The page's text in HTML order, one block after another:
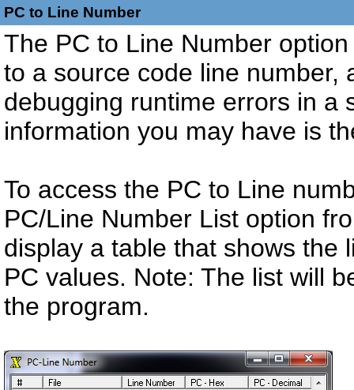
PC to Line Number
The PC to Line Number
to a source code line number,
debugging runtime errors in a
information you may have is
To access the PC to Line
PC/Line Number List option
display a table that shows the
PC values. Note: The list will
the program.